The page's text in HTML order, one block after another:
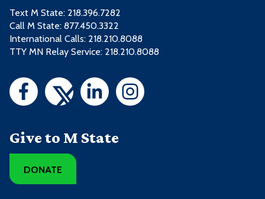
Text M State: 218.396.7282
Call M State: 877.450.3322
International Calls: 218.210.8088
TTY MN Relay Service: 218.210.8088
Give to M State
DONATE